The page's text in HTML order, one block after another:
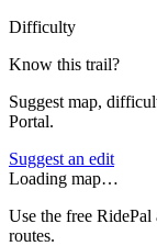
Difficulty
Know this trail?
Suggest map,
Portal.
Suggest an edit
Loading map…
Use the free
routes.